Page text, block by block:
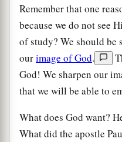
Remember that one
because we do not see
of study? We should be
ourimage of God.
God! We sharpen our
that we will be able to
What does God want?
What did the apostle